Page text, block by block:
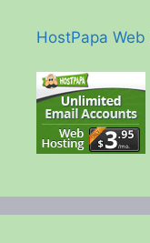
HostPapa